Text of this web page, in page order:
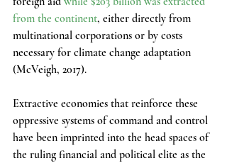
from the continent, either directly from
multinational corporations or by costs
necessary for climate change adaptation
(McVeigh, 2017).
Extractive economies that reinforce these
oppressive systems of command and control
have been imprinted into the head spaces of
the ruling financial and political elite as the